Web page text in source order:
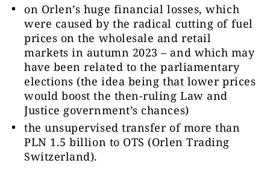
on Orlen’s huge financial losses, which
were caused by the radical cutting of fuel
prices on the wholesale and retail
markets in autumn 2023 – and which may
have been related to the parliamentary
elections (the idea being that lower prices
would boost the then-ruling Law and
Justice government’s chances)
the unsupervised transfer of more than
PLN 1.5 billion to OTS (Orlen Trading
Switzerland).